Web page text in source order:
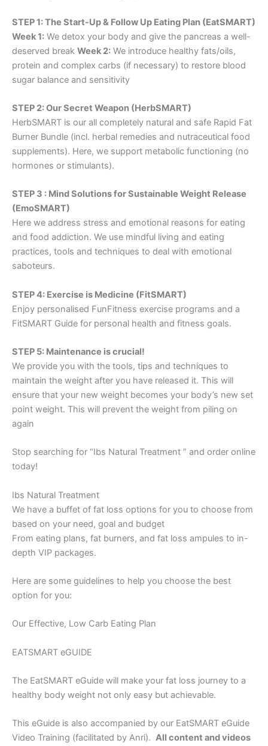
STEP 1: The Start-Up & Follow Up Eating Plan (EatSMART)
Week 1: We detox your body and give the pancreas a well-
deserved break Week 2: We introduce healthy fats/oils,
protein and complex carbs (if necessary) to restore blood
sugar balance and sensitivity
STEP 2: Our Secret Weapon (HerbSMART)
HerbSMART is our all completely natural and safe Rapid Fat
Burner Bundle (incl. herbal remedies and nutraceutical food
supplements). Here, we support metabolic functioning (no
hormones or stimulants).
STEP 3 : Mind Solutions for Sustainable Weight Release
(EmoSMART)
Here we address stress and emotional reasons for eating
and food addiction. We use mindful living and eating
practices, tools and techniques to deal with emotional
saboteurs.
STEP 4: Exercise is Medicine (FitSMART)
Enjoy personalised FunFitness exercise programs and a
FitSMART Guide for personal health and fitness goals.
STEP 5: Maintenance is crucial!
We provide you with the tools, tips and techniques to
maintain the weight after you have released it. This will
ensure that your new weight becomes your body’s new set
point weight. This will prevent the weight from piling on
again
Stop searching for “Ibs Natural Treatment ” and order online
today!
Ibs Natural Treatment
We have a buffet of fat loss options for you to choose from
based on your need, goal and budget
From eating plans, fat burners, and fat loss ampules to in-
depth VIP packages.
Here are some guidelines to help you choose the best
option for you:
Our Effective, Low Carb Eating Plan
EATSMART eGUIDE
The EatSMART eGuide will make your fat loss journey to a
healthy body weight not only easy but achievable.
This eGuide is also accompanied by our EatSMART eGuide
Video Training (facilitated by Anri). All content and videos